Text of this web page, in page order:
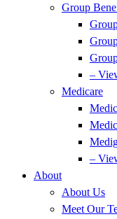
Group
–
Medicare
–
About
About Us
Meet Our